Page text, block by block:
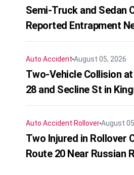
Semi-Truck and Sedan
Reported Entrapment
Auto Accident August 05, 2026
Two-Vehicle Collision
28 and Secline St in
Auto Accident RolloverAugust
Two Injured in Rollover
Route 20 Near Russian